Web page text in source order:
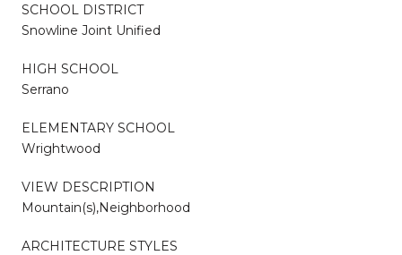
SCHOOL DISTRICT
Snowline Joint Unified
HIGH SCHOOL
Serrano
ELEMENTARY SCHOOL
Wrightwood
VIEW DESCRIPTION
Mountain(s),Neighborhood
ARCHITECTURE STYLES